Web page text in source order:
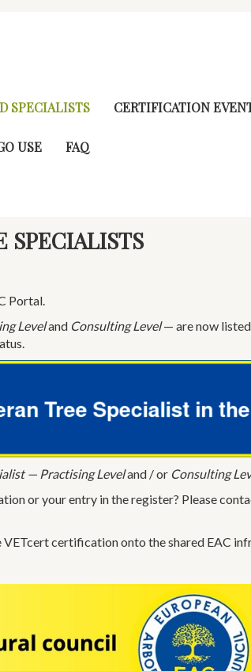
SPECIALISTS CERTIFICATION
USE FAQ
SPECIALISTS
Portal.
Leveland Consulting Level— are now listed
— Practising Leveland / or Consulting
or your entry in the register? Please
certification onto the shared EAC